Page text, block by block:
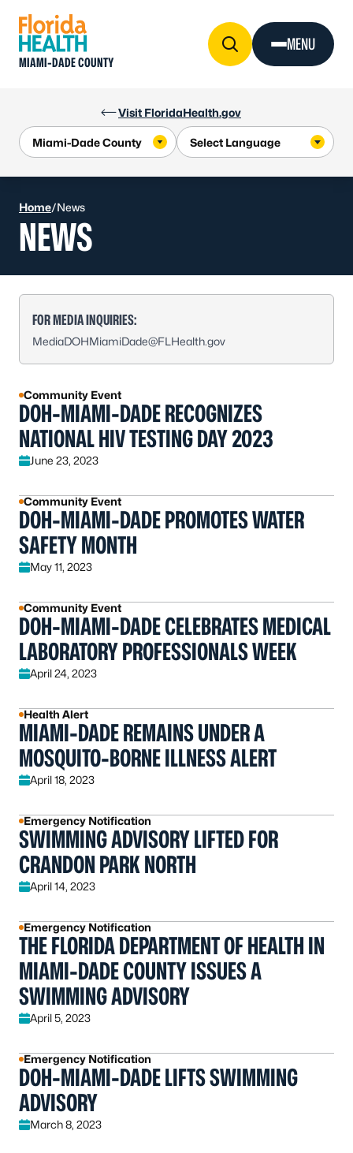
Visit FloridaHealth.gov
MIAMI-DADE COUNTY
MENU
Home/News
NEWS
FOR MEDIA INQUIRIES:
MediaDOHMiamiDade@FLHealth.gov
Community Event
DOH-MIAMI-DADE RECOGNIZES
NATIONAL HIV TESTING DAY 2023
June 23, 2023
Community Event
DOH-MIAMI-DADE PROMOTES WATER
SAFETY MONTH
May 11, 2023
Community Event
DOH-MIAMI-DADE CELEBRATES MEDICAL
LABORATORY PROFESSIONALS WEEK
April 24, 2023
Health Alert
MIAMI-DADE REMAINS UNDER A
MOSQUITO-BORNE ILLNESS ALERT
April 18, 2023
Emergency Notification
SWIMMING ADVISORY LIFTED FOR
CRANDON PARK NORTH
April 14, 2023
Emergency Notification
THE FLORIDA DEPARTMENT OF HEALTH IN
MIAMI-DADE COUNTY ISSUES A
SWIMMING ADVISORY
April 5, 2023
Emergency Notification
DOH-MIAMI-DADE LIFTS SWIMMING
ADVISORY
March 8, 2023